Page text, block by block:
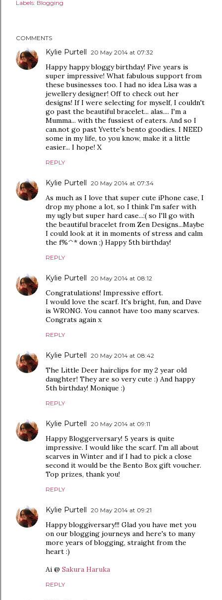
Labels: Blogging
COMMENTS
Kylie Purtell 20 May 2014 at 07:32
Happy happy bloggy birthday! Five years is
super impressive! What fabulous support from
these businesses too. I had no idea Lisa was a
jewellery designer! Off to check out her
designs! If I were selecting for myself, I couldn't
go past the beautiful bracelet... alas.... I'm a
Mumma... with the fussiest of eaters. And so I
can.not go past Yvette's bento goodies. I NEED
some in my life, to you know, make it a little
easier... I hope! X
REPLY
Kylie Purtell 20 May 2014 at 07:34
As much as I love that super cute iPhone case, I
drop my phone a lot, so I think I'm safer with
my ugly but super hard case...:( so I'll go with
the beautiful bracelet from Zen Designs...Maybe
I could look at it in moments of stress and calm
the f%^* down ;) Happy 5th birthday!
REPLY
Kylie Purtell 20 May 2014 at 08:12
Congratulations! Impressive effort.
I would love the scarf. It's bright, fun, and Dave
is WRONG. You cannot have too many scarves.
Congrats again x
REPLY
Kylie Purtell 20 May 2014 at 08:42
The Little Deer hairclips for my 2 year old
daughter! They are so very cute :) And happy
5th birthday! Monique :)
REPLY
Kylie Purtell 20 May 2014 at 09:11
Happy Bloggerversary! 5 years is quite
impressive. I would like the scarf. I'm all about
scarves in Winter and if I had to pick a close
second it would be the Bento Box gift voucher.
Top prizes, thank you!
REPLY
Kylie Purtell 20 May 2014 at 09:21
Happy bloggiversary!!! Glad you have met you
on our blogging journeys and here's to many
more years of blogging, straight from the
heart :)
Ai @ Sakura Haruka
REPLY